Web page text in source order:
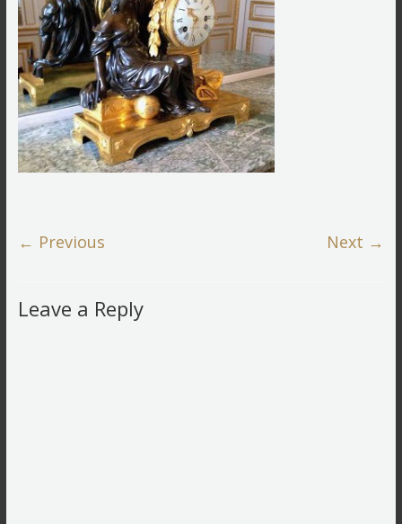
← Previous Next →
Leave a Reply